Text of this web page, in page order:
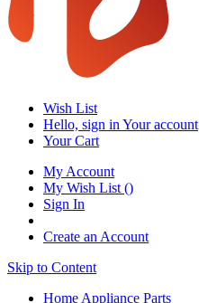
Wish List
Hello, sign in Your account
Your Cart
My Account
My Wish List ()
Sign In
Create an Account
Skip to Content
Home Appliance Parts